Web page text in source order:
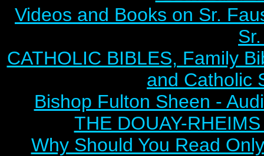
Videos and Books on Sr.
CATHOLIC BIBLES, Family
and Catholic
Bishop Fulton Sheen -
THE DOUAY-
Why Should You Read